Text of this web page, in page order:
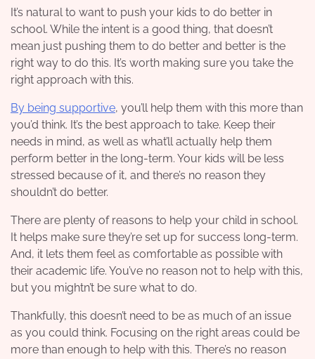
It’s natural to want to push your kids to do better in
school. While the intent is a good thing, that doesn’t
mean just pushing them to do better and better is the
right way to do this. It’s worth making sure you take the
right approach with this.
By being supportive, you’ll help them with this more than
you’d think. It’s the best approach to take. Keep their
needs in mind, as well as what’ll actually help them
perform better in the long-term. Your kids will be less
stressed because of it, and there’s no reason they
shouldn’t do better.
There are plenty of reasons to help your child in school.
It helps make sure they’re set up for success long-term.
And, it lets them feel as comfortable as possible with
their academic life. You’ve no reason not to help with this,
but you mightn’t be sure what to do.
Thankfully, this doesn’t need to be as much of an issue
as you could think. Focusing on the right areas could be
more than enough to help with this. There’s no reason